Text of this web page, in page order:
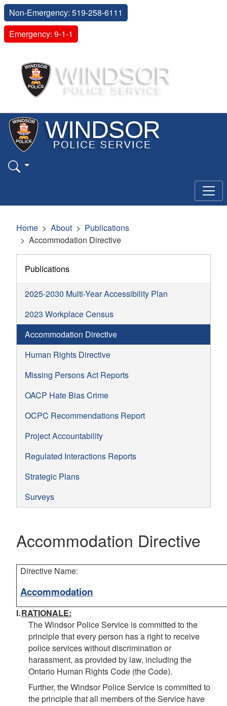
Non-Emergency: 519-258-6111
Emergency: 9-1-1
Home About
Publications
Accommodation Directive
Publications
2025-2030 Multi-Year Accessibility Plan
2023 Workplace Census
Accommodation Directive
Human Rights Directive
Missing Persons Act Reports
OACP Hate Bias Crime
OCPC Recommendations Report
Project Accountability
Regulated Interactions Reports
Strategic Plans
Surveys
Accommodation Directive
Directive Name:
Accommodation
I.RATIONALE:
The Windsor Police Service is committed to the
principle that every person has a right to receive
police services without discrimination or
harassment, as provided by law, including the
Ontario Human Rights Code (theCode).
Further, the Windsor Police Service is committed to
the principle that all members of the Service have